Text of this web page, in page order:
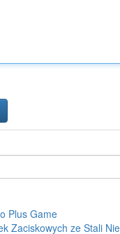
Plus Game
Zaciskowych ze Stali